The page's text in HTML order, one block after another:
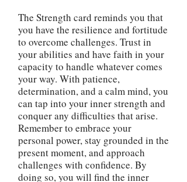
The Strength card reminds you that
you have the resilience and fortitude
to overcome challenges. Trust in
your abilities and have faith in your
capacity to handle whatever comes
your way. With patience,
determination, and a calm mind, you
can tap into your inner strength and
conquer any difficulties that arise.
Remember to embrace your
personal power, stay grounded in the
present moment, and approach
challenges with confidence. By
doing so, you will find the inner